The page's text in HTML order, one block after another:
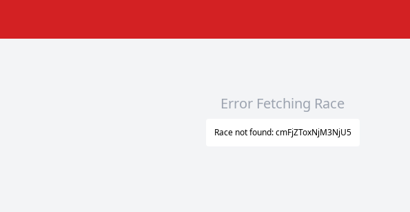
Error Fetching Race
Race not found: cmFjZToxNjM3NjU5